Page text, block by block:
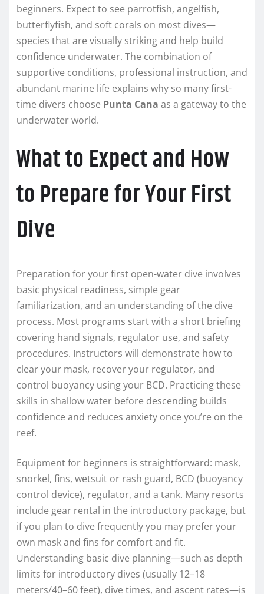
beginners. Expect to see parrotfish, angelfish,
butterflyfish, and soft corals on most dives—
species that are visually striking and help build
confidence underwater. The combination of
supportive conditions, professional instruction, and
abundant marine life explains why so many first-
time divers choose Punta Cana as a gateway to the
underwater world.
What to Expect and How
to Prepare for Your First
Dive
Preparation for your first open-water dive involves
basic physical readiness, simple gear
familiarization, and an understanding of the dive
process. Most programs start with a short briefing
covering hand signals, regulator use, and safety
procedures. Instructors will demonstrate how to
clear your mask, recover your regulator, and
control buoyancy using your BCD. Practicing these
skills in shallow water before descending builds
confidence and reduces anxiety once you’re on the
reef.
Equipment for beginners is straightforward: mask,
snorkel, fins, wetsuit or rash guard, BCD (buoyancy
control device), regulator, and a tank. Many resorts
include gear rental in the introductory package, but
if you plan to dive frequently you may prefer your
own mask and fins for comfort and fit.
Understanding basic dive planning—such as depth
limits for introductory dives (usually 12–18
meters/40–60 feet), dive times, and ascent rates—is